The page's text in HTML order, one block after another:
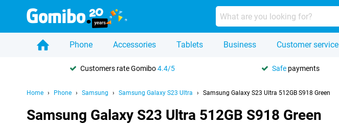
Phone Accessories Tablets Business Customer service
Customers rate Gomibo4.4/5 Safe payments
Home Phone Samsung Samsung Galaxy S23 Ultra Samsung Galaxy S23 Ultra 512GB S918 Green
Samsung Galaxy S23 Ultra 512GB S918 Green